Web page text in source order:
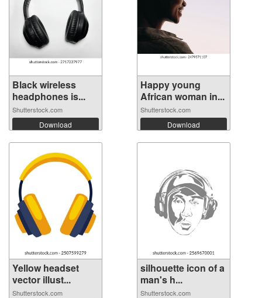
Black wireless
headphones is...
Shutterstock.com
Download
Happy young
African woman in...
Shutterstock.com
Download
Yellow headset
vector illust...
Shutterstock.com
silhouette icon of a
man's h...
Shutterstock.com